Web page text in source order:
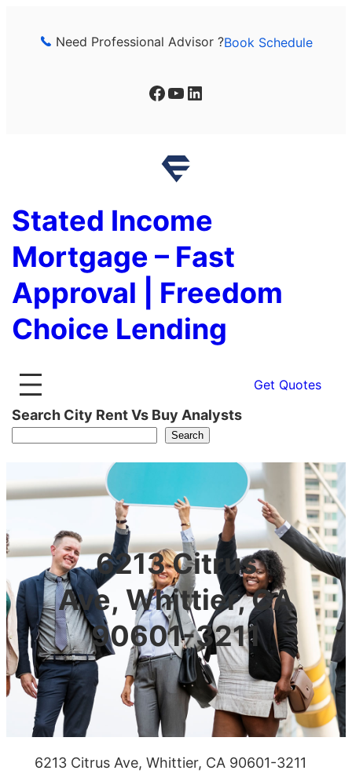
Need Professional Advisor ?Book Schedule
Facebook YouTube LinkedIn
Stated Income
Mortgage – Fast
Approval | Freedom
Choice Lending
Get Quotes
Search City Rent Vs Buy Analysts
Search
6213 Citrus
Ave, Whittier, CA
90601-3211
6213 Citrus Ave, Whittier, CA 90601-3211